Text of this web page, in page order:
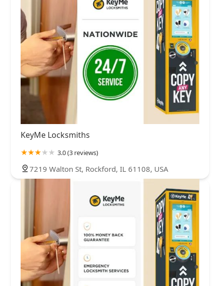
KeyMe Locksmiths
3.0 (3 reviews)
7219 Walton St, Rockford, IL 61108, USA